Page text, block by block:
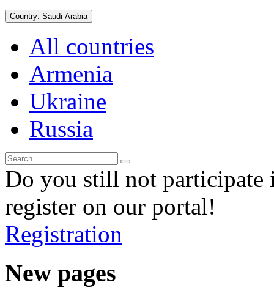
Country: Saudi Arabia
All countries
Armenia
Ukraine
Russia
Do you still not participate
register on our portal!
Registration
New pages